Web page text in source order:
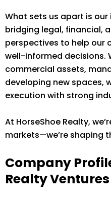
What sets us apart is
bridging legal, financial,
perspectives to help our
well-informed decisions.
commercial assets,
developing new spaces,
execution with strong
At HorseShoe Realty,
markets—we’re shaping
Company
Realty Ventures